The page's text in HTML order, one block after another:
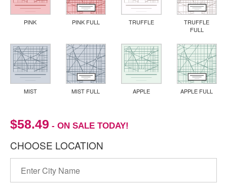
PINK PINK FULL TRUFFLE
TRUFFLE
FULL
MIST MIST FULL APPLE APPLE FULL
$58.49 - ON SALE TODAY!
CHOOSE LOCATION